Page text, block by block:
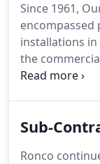
renovation to
historical
with our CX/
integrity of
Since 1961,
encompassed
installations
the
Ronco has
approximately
Sub-
Ronco